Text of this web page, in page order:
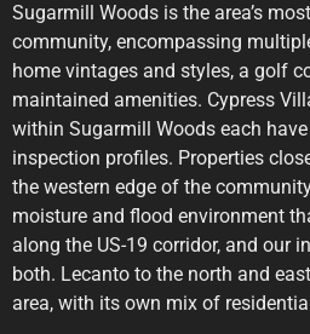
Sugarmill Woods is the area’s
community, encompassing
home vintages and styles, a golf
maintained amenities. Cypress
within Sugarmill Woods each
inspection profiles. Properties
the western edge of the
moisture and flood environment
along the US-19 corridor, and our
both. Lecanto to the north and
area, with its own mix of